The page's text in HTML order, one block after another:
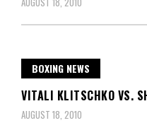
BOXING NEWS
VITALI KLITSCHKO VS.
AUGUST 18, 2010